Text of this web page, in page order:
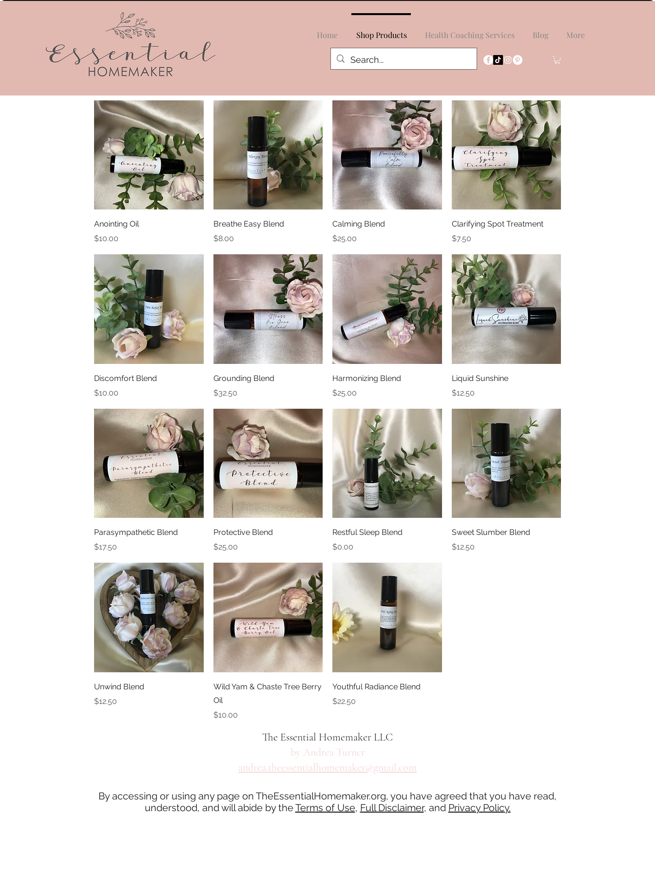
Home Shop Products Health Coaching Services Blog More
Quick View
Anointing Oil
Price
$10.00
Quick View
Breathe Easy Blend
Price
$8.00
Quick View
Calming Blend
Price
$25.00
Quick View
Clarifying Spot Treatment
Price
$7.50
Quick View
Discomfort Blend
Price
$10.00
Quick View
Grounding Blend
Price
$32.50
Quick View
Harmonizing Blend
Price
$25.00
Quick View
Liquid Sunshine
Price
$12.50
Quick View
Parasympathetic Blend
Price
$17.50
Quick View
Protective Blend
Price
$25.00
Quick View
Restful Sleep Blend
Price
$0.00
Quick View
Sweet Slumber Blend
Price
$12.50
Quick View
Unwind Blend
Price
$12.50
Quick View
Wild Yam & Chaste Tree Berry
Oil
Price
$10.00
Quick View
Youthful Radiance Blend
Price
$22.50
The Essential Homemaker LLC
by Andrea Turner
andrea.theessentialhomemaker@gmail.com
By accessing or using any page on TheEssentialHomemaker.org, you have agreed that you have read,
understood, and will abide by theTerms of Use, Full Disclaimer, and Privacy Policy.